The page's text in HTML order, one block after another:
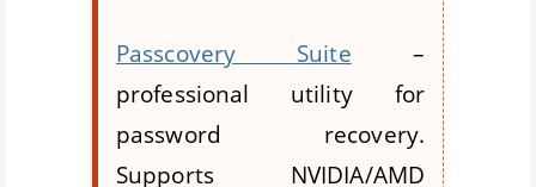
Passcovery Suite –
professional utility for
password recovery.
Supports NVIDIA/AMD